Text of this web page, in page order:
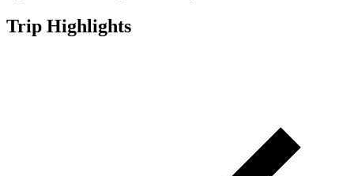
Trip Highlights